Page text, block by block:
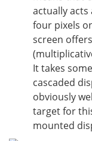
actually acts
four pixels
screen
It takes
cascaded
obviously
target for
mounted